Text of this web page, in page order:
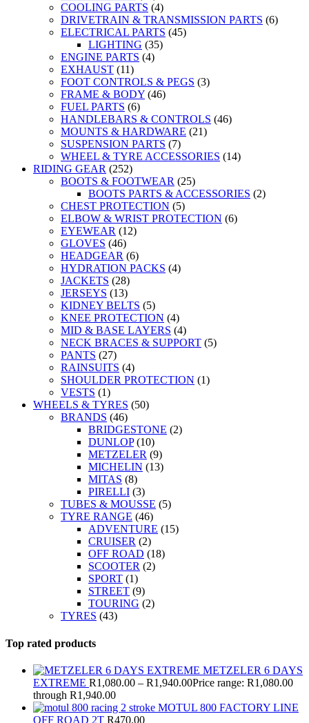
COOLING PARTS (4)
DRIVETRAIN & TRANSMISSION PARTS (6)
ELECTRICAL PARTS (45)
LIGHTING (35)
ENGINE PARTS (4)
EXHAUST (11)
FOOT CONTROLS & PEGS (3)
FRAME & BODY (46)
FUEL PARTS (6)
HANDLEBARS & CONTROLS (46)
MOUNTS & HARDWARE (21)
SUSPENSION PARTS (7)
WHEEL & TYRE ACCESSORIES (14)
RIDING GEAR (252)
BOOTS & FOOTWEAR (25)
BOOTS PARTS & ACCESSORIES (2)
CHEST PROTECTION (5)
ELBOW & WRIST PROTECTION (6)
EYEWEAR (12)
GLOVES (46)
HEADGEAR (6)
HYDRATION PACKS (4)
JACKETS (28)
JERSEYS (13)
KIDNEY BELTS (5)
KNEE PROTECTION (4)
MID & BASE LAYERS (4)
NECK BRACES & SUPPORT (5)
PANTS (27)
RAINSUITS (4)
SHOULDER PROTECTION (1)
VESTS (1)
WHEELS & TYRES (50)
BRANDS (46)
BRIDGESTONE (2)
DUNLOP (10)
METZELER (9)
MICHELIN (13)
MITAS (8)
PIRELLI (3)
TUBES & MOUSSE (5)
TYRE RANGE (46)
ADVENTURE (15)
CRUISER (2)
OFF ROAD (18)
SCOOTER (2)
SPORT (1)
STREET (9)
TOURING (2)
TYRES (43)
Top rated products
METZELER 6 DAYS
EXTREME R1,080.00 – R1,940.00Price range: R1,080.00
through R1,940.00
MOTUL 800 FACTORY LINE
OFF ROAD 2T R470.00